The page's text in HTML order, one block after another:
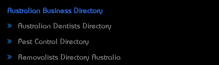
Australian Business Directory
Australian Dentists Directory
Pest Control Directory
Removalists Directory Australia